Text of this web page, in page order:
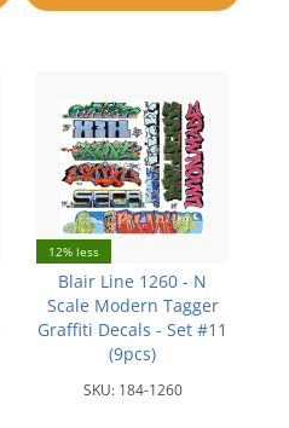
compare
12% less
Blair Line 1260 - N
Scale Modern Tagger
Graffiti Decals - Set #11
(9pcs)
SKU: 184-1260